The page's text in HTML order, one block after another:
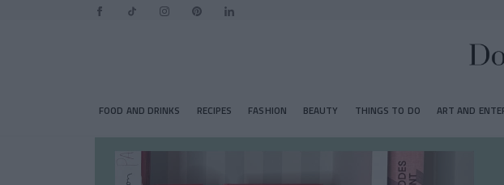
FOOD AND DRINKS RECIPES FASHION BEAUTY THINGS TO DO ART AND